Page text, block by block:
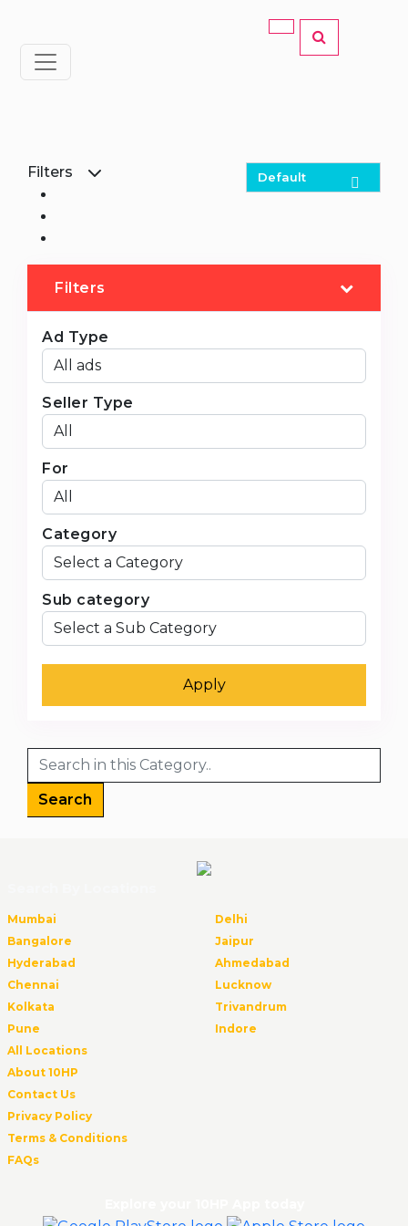
Filters
Filters
Ad Type
Seller Type
For
Category
Sub category
Apply
Search
Mumbai
Delhi
Bangalore
Jaipur
Hyderabad
Ahmedabad
Chennai
Lucknow
Kolkata
Trivandrum
Pune
Indore
All Locations
About 10HP
Contact Us
Privacy Policy
Terms & Conditions
FAQs